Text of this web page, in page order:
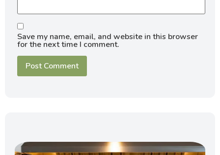
Save my name, email, and website in this browser
for the next time I comment.